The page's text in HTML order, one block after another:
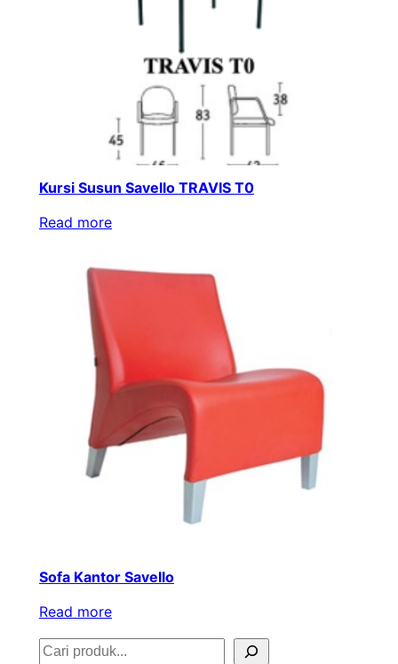
Kursi Susun Savello TRAVIS T0
Read more
Sofa Kantor Savello
Read more
S